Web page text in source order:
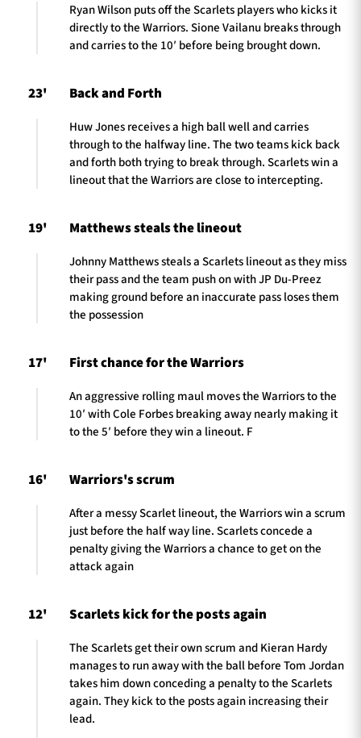
Ryan Wilson puts off the Scarlets players who kicks it
directly to the Warriors. Sione Vailanu breaks through
and carries to the 10′ before being brought down.
23' Back and Forth
Huw Jones receives a high ball well and carries
through to the halfway line. The two teams kick back
and forth both trying to break through. Scarlets win a
lineout that the Warriors are close to intercepting.
19' Matthews steals the lineout
Johnny Matthews steals a Scarlets lineout as they miss
their pass and the team push on with JP Du-Preez
making ground before an inaccurate pass loses them
the possession
17' First chance for the Warriors
An aggressive rolling maul moves the Warriors to the
10′ with Cole Forbes breaking away nearly making it
to the 5′ before they win a lineout. F
16' Warriors's scrum
After a messy Scarlet lineout, the Warriors win a scrum
just before the half way line. Scarlets concede a
penalty giving the Warriors a chance to get on the
attack again
12' Scarlets kick for the posts again
The Scarlets get their own scrum and Kieran Hardy
manages to run away with the ball before Tom Jordan
takes him down conceding a penalty to the Scarlets
again. They kick to the posts again increasing their
lead.